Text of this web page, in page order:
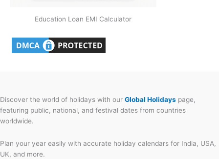
Education Loan EMI Calculator
Discover the world of holidays with our Global Holidays page,
featuring public, national, and festival dates from countries
worldwide.
Plan your year easily with accurate holiday calendars for India, USA,
UK, and more.